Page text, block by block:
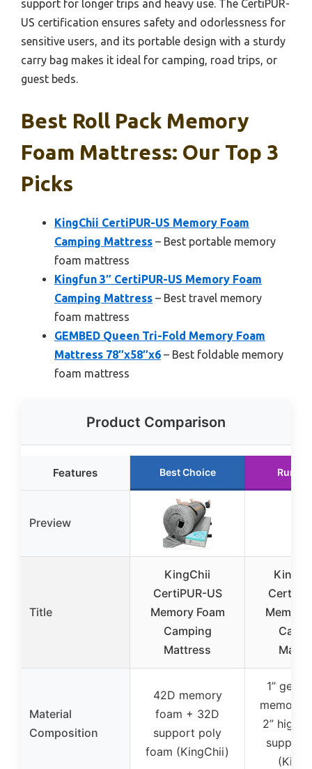
support for longer trips and heavy use. The CertiPUR-
US certification ensures safety and odorlessness for
sensitive users, and its portable design with a sturdy
carry bag makes it ideal for camping, road trips, or
guest beds.
Best Roll Pack Memory
Foam Mattress: Our Top 3
Picks
KingChii CertiPUR-US Memory Foam
Camping Mattress – Best portable memory
foam mattress
Kingfun 3″ CertiPUR-US Memory Foam
Camping Mattress – Best travel memory
foam mattress
GEMBED Queen Tri-Fold Memory Foam
Mattress 78″x58″x6 – Best foldable memory
foam mattress
Product Comparison
Features Best Choice
Preview
Title
KingChii
CertiPUR-US
Memory Foam
Camping
Mattress
Memory
Material
Composition
42D memory
foam + 32D
support poly
foam (KingChii)
1” gel-
memory
2” high-
support